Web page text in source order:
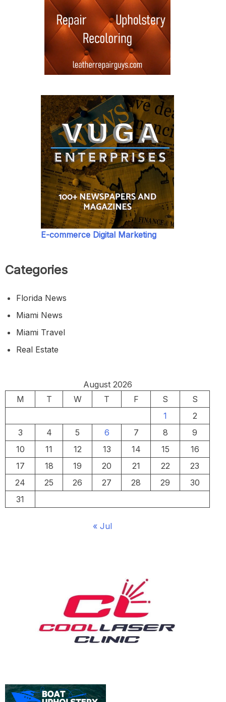
E-commerce Digital Marketing
Categories
Florida News
Miami News
Miami Travel
Real Estate
August 2026
M
T W T F S
S
1
2
3
4 5 6 7 8
9
10
11 12 13 14 15
16
17
18 19 20 21 22
23
24
25 26 27 28 29
30
31
« Jul